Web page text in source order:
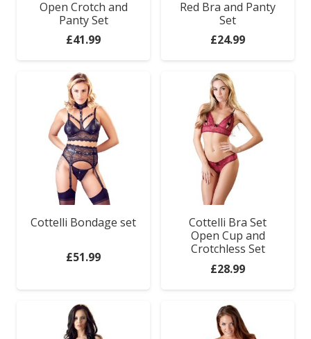
Bondage Gear
For Couples
Games & Novelties
Open Crotch and
Panty Set
£41.99
Red Bra and Panty
Set
£24.99
Cottelli Bondage set
£51.99
Cottelli Bra Set
Open Cup and
Crotchless Set
£28.99